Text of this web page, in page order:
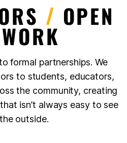
/ OPEN
formal partnerships. We
to students, educators,
the community, creating
isn’t always easy to see
outside.